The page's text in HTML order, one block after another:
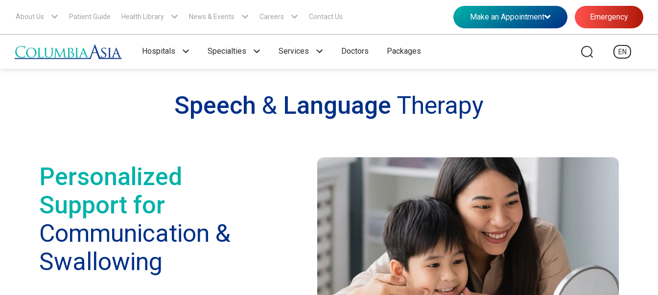
About Us Patient Guide Health Library News & Events Careers Contact Us Make an Appointment Emergency
Hospitals Specialties Services Doctors Packages EN
Speech & Language Therapy
Personalized
Support for
Communication &
Swallowing